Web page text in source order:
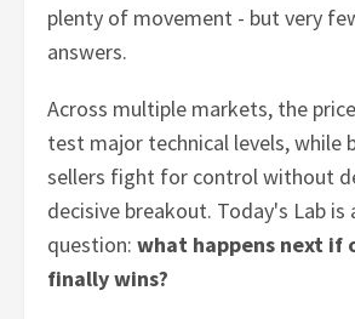
plenty of movement - but very
answers.
Across multiple markets, the
test major technical levels, while
sellers fight for control without
decisive breakout. Today's Lab is
question:what happens next if
finally wins?